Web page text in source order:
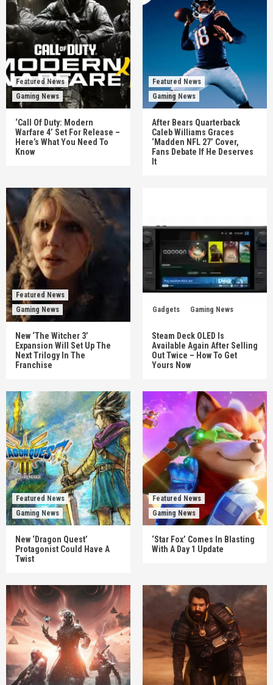
Featured News
Gaming News
‘Call Of Duty: Modern
Warfare 4’ Set For Release –
Here’s What You Need To
Know
Featured News
Gaming News
After Bears Quarterback
Caleb Williams Graces
‘Madden NFL 27’ Cover,
Fans Debate If He Deserves
It
Featured News
Gaming News
New ‘The Witcher 3’
Expansion Will Set Up The
Next Trilogy In The
Franchise
Gadgets Gaming News
Steam Deck OLED Is
Available Again After Selling
Out Twice – How To Get
Yours Now
Featured News
Gaming News
New ‘Dragon Quest’
Protagonist Could Have A
Twist
Featured News
Gaming News
‘Star Fox’ Comes In Blasting
With A Day 1 Update